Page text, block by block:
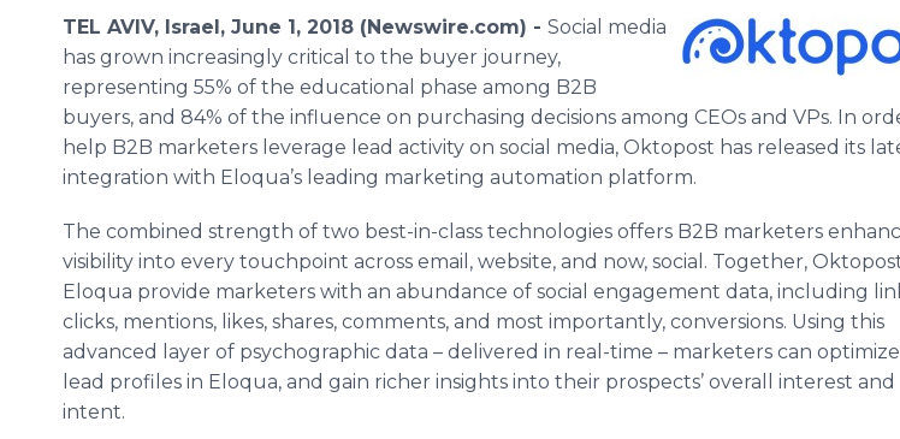
TEL AVIV, Israel, June 1, 2018 (Newswire.com) - Social media
has grown increasingly critical to the buyer journey,
representing 55% of the educational phase among B2B
buyers, and 84% of the influence on purchasing decisions among CEOs and VPs. In
help B2B marketers leverage lead activity on social media, Oktopost has released its
integration with Eloqua’s leading marketing automation platform.
The combined strength of two best-in-class technologies offers B2B marketers
visibility into every touchpoint across email, website, and now, social. Together,
Eloqua provide marketers with an abundance of social engagement data, including
clicks, mentions, likes, shares, comments, and most importantly, conversions. Using this
advanced layer of psychographic data – delivered in real-time – marketers can
lead profiles in Eloqua, and gain richer insights into their prospects’ overall interest and
intent.